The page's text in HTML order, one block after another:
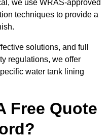
we use WRAS-approved
techniques to provide a
solutions, and full
regulations, we offer
water tank lining
Free Quote